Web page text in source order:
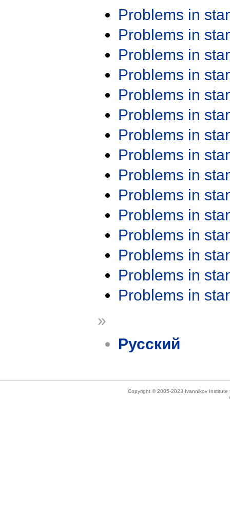
Problems in
Problems in
Problems in
Problems in
Problems in
Problems in
Problems in
Problems in
Problems in
Problems in
Problems in
Problems in
Problems in
Problems in
Problems in
»
Русский
Copyright © 2005-2023 Ivannikov Institute